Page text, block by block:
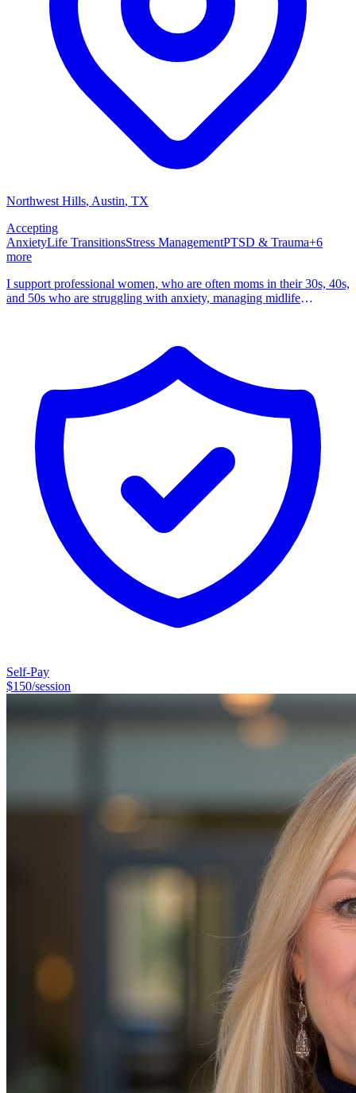
Northwest Hills, Austin, TX
Accepting
AnxietyLife TransitionsStress ManagementPTSD & Trauma+6
more
I support professional women, who are often moms in their 30s, 40s,
and 50s who are struggling with anxiety, managing midlife
certified EMDR and Brainspotting therapist with advanced training
in IFS, DBT, and trauma informed CBT, and I see clients in Texas
both in person and online. The women I support are often the
planners and managers of their families and lives. You might be like
some of my clients who quietly keep track of schedules, school
emails, meals, medications, aging parents, work demands, and
relationship dynamics while moving through perimenopause,
menopause, or other big life transitions. On the outside you may
look like you are holding it together. Inside, your mind does not shut
off, replaying conversations, anticipating what could go wrong, and
bumping your own needs to the bottom of the list.
Self-Pay
$150/session